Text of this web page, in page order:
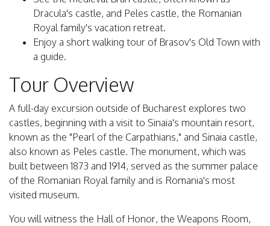
Dracula's castle, and Peles castle, the Romanian
Royal family's vacation retreat.
Enjoy a short walking tour of Brasov's Old Town with
a guide.
Tour Overview
A full-day excursion outside of Bucharest explores two
castles, beginning with a visit to Sinaia's mountain resort,
known as the "Pearl of the Carpathians," and Sinaia castle,
also known as Peles castle. The monument, which was
built between 1873 and 1914, served as the summer palace
of the Romanian Royal family and is Romania's most
visited museum.
You will witness the Hall of Honor, the Weapons Room,